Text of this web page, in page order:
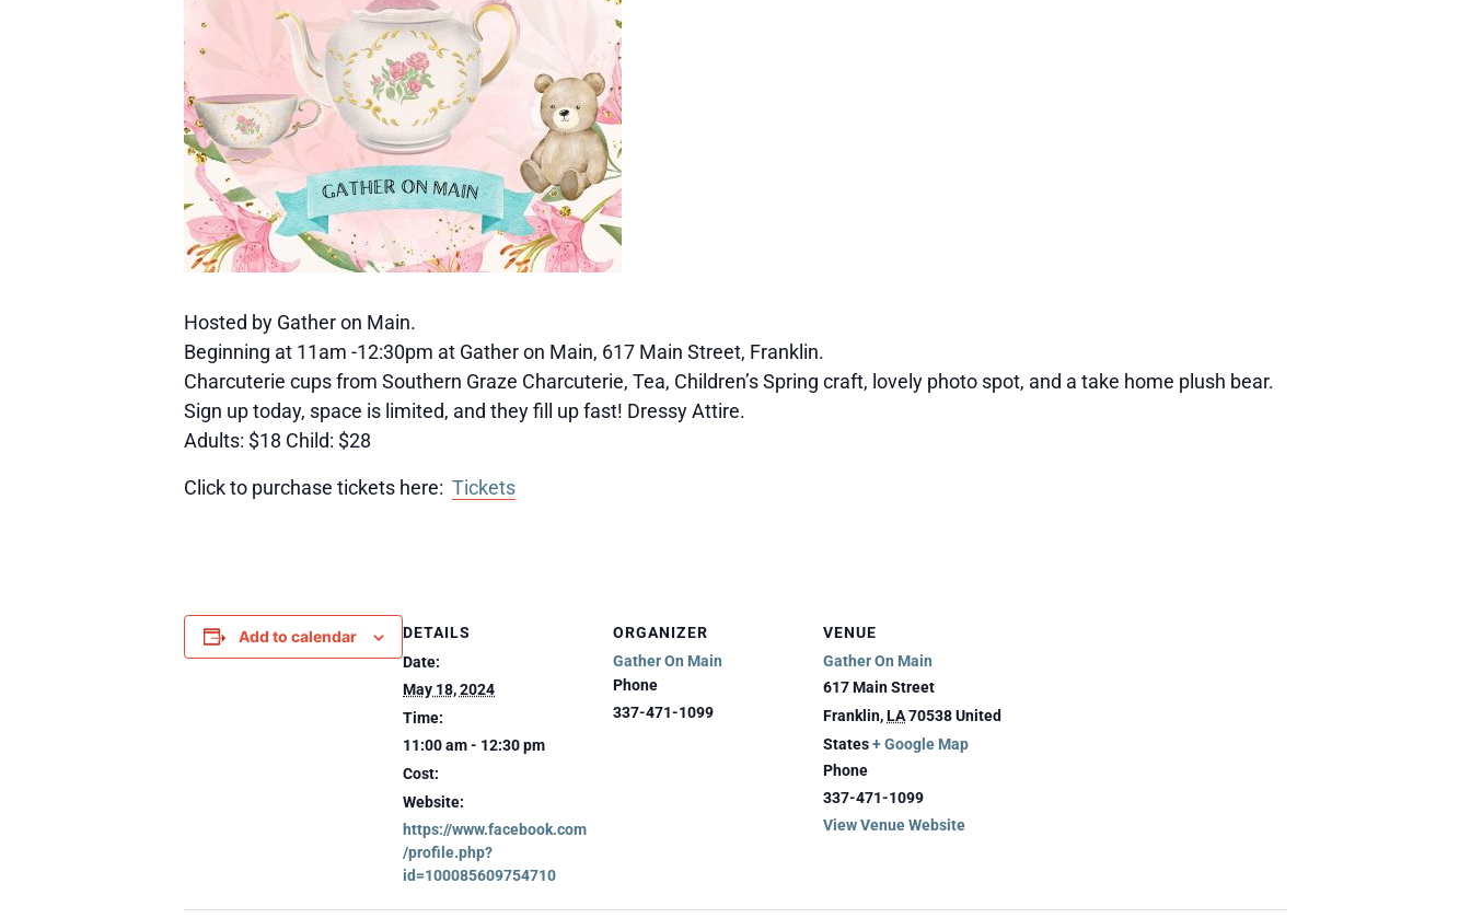
Hosted by Gather on Main.
Beginning at 11am -12:30pm at Gather on Main, 617 Main Street, Franklin.
Charcuterie cups from Southern Graze Charcuterie, Tea, Children’s Spring craft, lovely photo spot, and a take home plush bear.
Sign up today, space is limited, and they fill up fast! Dressy Attire.
Adults: $18 Child: $28
Click to purchase tickets here: Tickets
Add to calendar
DETAILS
Date:
May 18, 2024
Time:
11:00 am - 12:30 pm
Cost:
Website:
https://www.facebook.com
/profile.php?
id=100085609754710
ORGANIZER
Gather On Main
Phone
337-471-1099
VENUE
Gather On Main
617 Main Street
Franklin,LA70538United
States+ Google Map
Phone
337-471-1099
View Venue Website